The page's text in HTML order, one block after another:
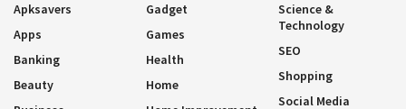
Apksavers
Apps
Banking
Beauty
Gadget
Games
Health
Home
Science &
Technology
SEO
Shopping
Social Media